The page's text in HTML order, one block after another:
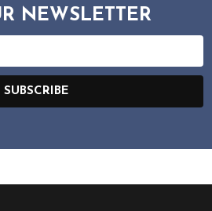
NEWSLETTER
SUBSCRIBE